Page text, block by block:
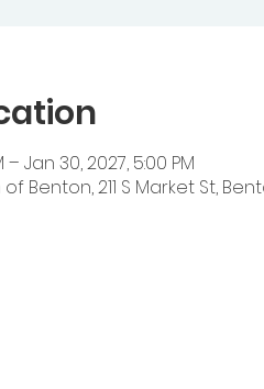
– Jan 30, 2027, 5:00 PM
Benton, 211 S Market St,